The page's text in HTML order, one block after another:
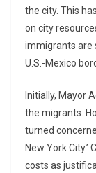
the city. This
on city
immigrants are
U.S.-Mexico
Initially, Mayor
the migrants.
turned
New York
costs as